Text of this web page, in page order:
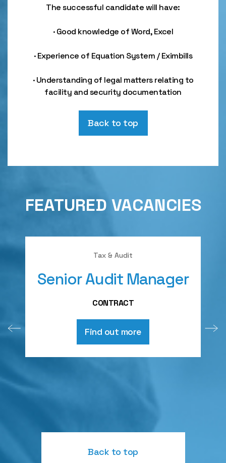
The successful candidate will have:
· Good knowledge of Word, Excel
· Experience of Equation System / Eximbills
· Understanding of legal matters relating to
facility and security documentation
Back to top
FEATURED VACANCIES
Tax & Audit
Senior Audit Manager
CONTRACT
Find out more
Back to top